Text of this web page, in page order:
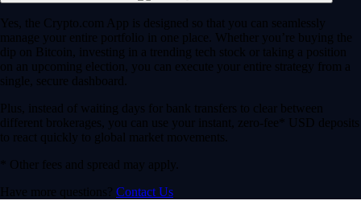
Yes, the Crypto.com App is designed so that you can seamlessly
manage your entire portfolio in one place. Whether you’re buying the
dip on Bitcoin, investing in a trending tech stock or taking a position
on an upcoming election, you can execute your entire strategy from a
single, secure dashboard.
Plus, instead of waiting days for bank transfers to clear between
different brokerages, you can use your instant, zero-fee* USD deposits
to react quickly to global market movements.
* Other fees and spread may apply.
Have more questions? Contact Us